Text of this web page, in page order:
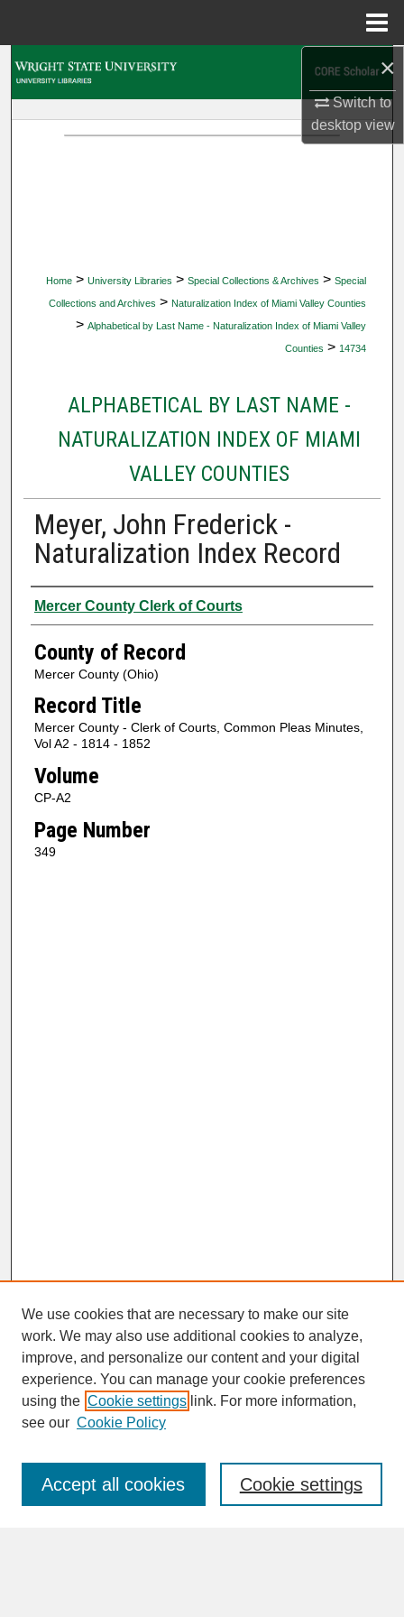
×
Switch to
desktopview
Home > University Libraries > Special Collections & Archives > Special
Collections and Archives > Naturalization Index of Miami Valley Counties
> Alphabetical by Last Name - Naturalization Index of Miami Valley
Counties > 14734
ALPHABETICAL BY LAST NAME -
NATURALIZATION INDEX OF MIAMI
VALLEY COUNTIES
Meyer, John Frederick -
Naturalization Index Record
Authors
Mercer County Clerk of Courts
County of Record
Mercer County (Ohio)
Record Title
Mercer County - Clerk of Courts, Common Pleas Minutes,
Vol A2 - 1814 - 1852
Volume
CP-A2
Page Number
349
SEARCH
Enter search terms:
We use cookies that are necessary to make our site
work. We may also use additional cookies to analyze,
improve, and personalize our content and your digital
experience. You can manage your cookie preferences
using the Cookie settings link. For more information,
see our Cookie Policy
Cookie settings
Accept all cookies